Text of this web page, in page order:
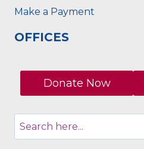
Make a Payment
OFFICES
Donate Now